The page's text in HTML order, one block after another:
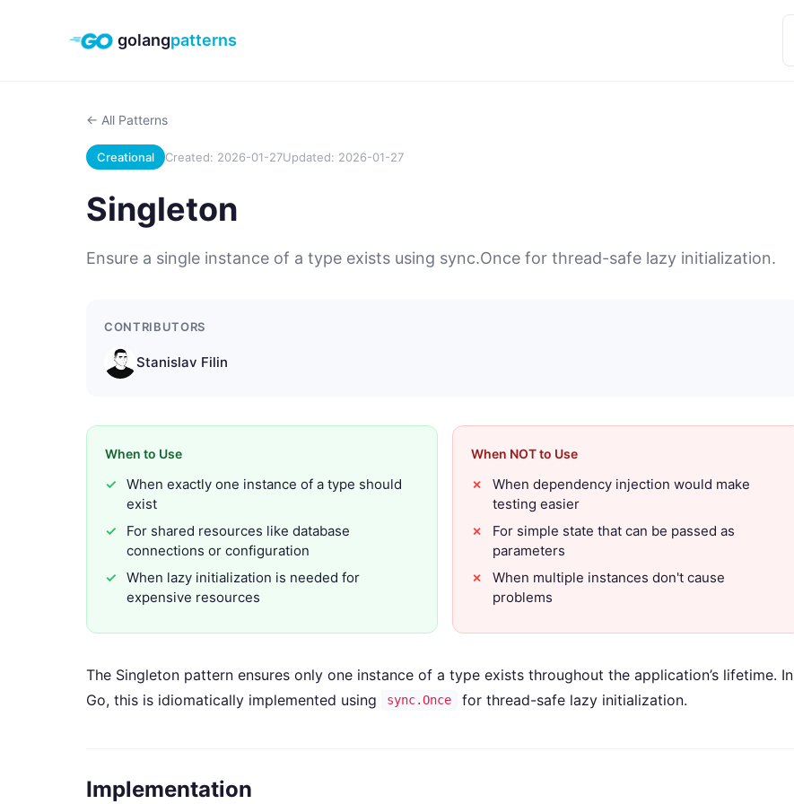
golangpatterns
← All Patterns
Creational Created: 2026-01-27Updated: 2026-01-27
Singleton
Ensure a single instance of a type exists using sync.Once for thread-safe lazy initialization.
CONTRIBUTORS
Stanislav Filin
When to Use
When exactly one instance of a type should
exist
For shared resources like database
connections or configuration
When lazy initialization is needed for
expensive resources
When NOT to Use
When dependency injection would make
testing easier
For simple state that can be passed as
parameters
When multiple instances don't cause
problems
The Singleton pattern ensures only one instance of a type exists throughout the application’s lifetime. In
Go, this is idiomatically implemented using
sync.Once for thread-safe lazy initialization.
Implementation